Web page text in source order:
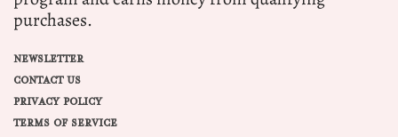
purchases.
NEWSLETTER
CONTACT US
PRIVACY POLICY
TERMS OF SERVICE